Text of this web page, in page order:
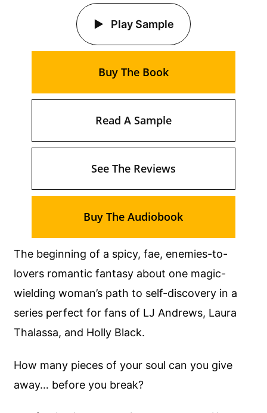
The beginning of a spicy, fae, enemies-to-
lovers romantic fantasy about one magic-
wielding woman’s path to self-discovery in a
series perfect for fans of LJ Andrews, Laura
Thalassa, and Holly Black.
How many pieces of your soul can you give
away… before you break?
Play Sample
Buy The Book
Read A Sample
See The Reviews
Buy The Audiobook